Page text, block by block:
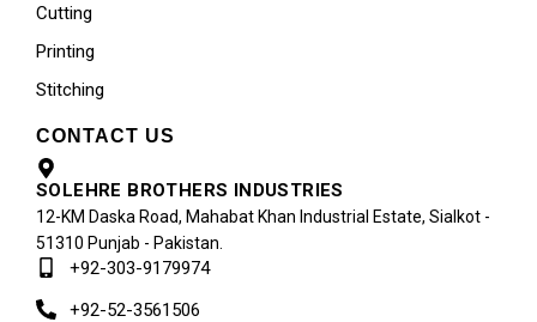
Cutting
Printing
Stitching
CONTACT US
SOLEHRE BROTHERS INDUSTRIES
12-KM Daska Road, Mahabat Khan Industrial Estate, Sialkot -
51310 Punjab - Pakistan.
+92-303-9179974
+92-52-3561506